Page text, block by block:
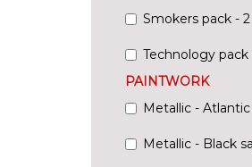
Smokers pack -
Technology pack
PAINTWORK
Metallic -
Metallic - Black